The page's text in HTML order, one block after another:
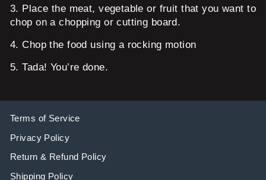
3. Place the meat, vegetable or fruit that you want to
chop on a chopping or cutting board.
4.Chop the food using a rocking motion
5.Tada! You’re done.
Terms of Service
Privacy Policy
Return & Refund Policy
Shipping Policy